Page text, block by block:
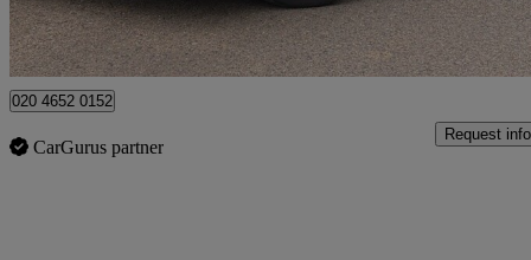
High Ongar
020 4652 0152
CarGurus partner
Request info